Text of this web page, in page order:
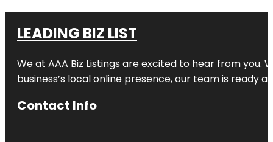
LEADING BIZ LIST
We at AAA Biz Listings are excited to hear from
business’s local online presence, our team is ready
Contact Info